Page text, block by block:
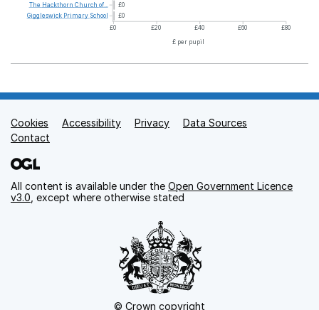
£0
£0
£0
£20 £40 £60
£80
£ per pupil
The Hackthorn Church of...
Giggleswick Primary School
Support links
Cookies Accessibility Privacy
Data Sources
Contact
All content is available under the Open Government Licence
v3.0 , except where otherwise stated
© Crown copyright